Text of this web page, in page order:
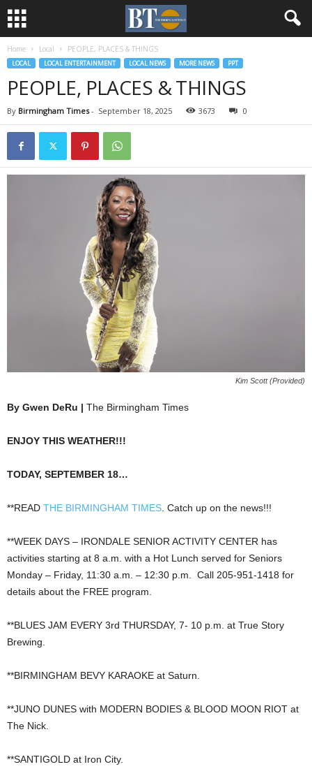
Home Local PEOPLE, PLACES & THINGS
LOCAL LOCAL ENTERTAINMENT LOCAL NEWS MORE NEWS PPT
PEOPLE, PLACES & THINGS
By Birmingham Times- September 18, 2025 3673 0
Kim Scott (Provided)
By Gwen DeRu | The Birmingham Times
ENJOY THIS WEATHER!!!
TODAY, SEPTEMBER 18…
**READ THE BIRMINGHAM TIMES . Catch up on the news!!!
**WEEK DAYS – IRONDALE SENIOR ACTIVITY CENTER has
activities starting at 8 a.m. with a Hot Lunch served for Seniors
Monday – Friday, 11:30 a.m. – 12:30 p.m. Call 205-951-1418 for
details about the FREE program.
**BLUES JAM EVERY 3rd THURSDAY, 7- 10 p.m. at True Story
Brewing.
**BIRMINGHAM BEVY KARAOKE at Saturn.
**JUNO DUNES with MODERN BODIES & BLOOD MOON RIOT at
The Nick.
**SANTIGOLD at Iron City.